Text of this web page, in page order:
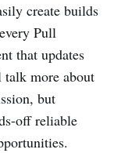
create builds
Pull
that updates
more about
but
off reliable